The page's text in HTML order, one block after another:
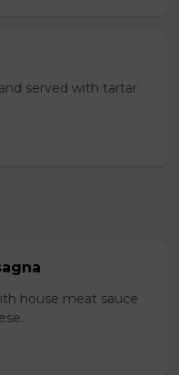
served with tartar
house meat sauce